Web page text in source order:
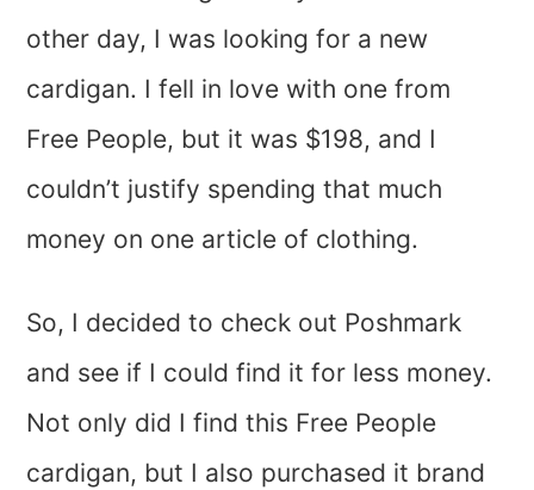
other day, I was looking for a new
cardigan. I fell in love with one from
Free People, but it was $198, and I
couldn’t justify spending that much
money on one article of clothing.
So, I decided to check out Poshmark
and see if I could find it for less money.
Not only did I find this Free People
cardigan, but I also purchased it brand